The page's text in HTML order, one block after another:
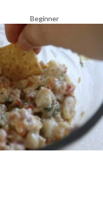
Beginner